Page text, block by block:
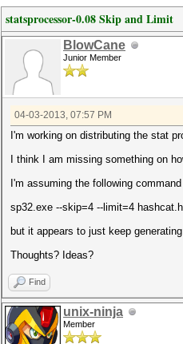
statsprocessor-0.08 Skip and Limit
BlowCane
Junior Member
04-03-2013, 07:57 PM
I'm working on distributing the stat
I think I am missing something on
I'm assuming the following
sp32.exe --skip=4 --limit=4
but it appears to just keep
Thoughts? Ideas?
Find
unix-ninja
Member